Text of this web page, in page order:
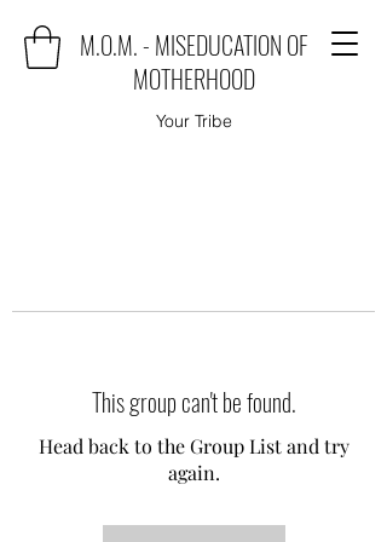
M.O.M. - MISEDUCATION OF
MOTHERHOOD
Your Tribe
This group can't be found.
Head back to the Group List and try
again.